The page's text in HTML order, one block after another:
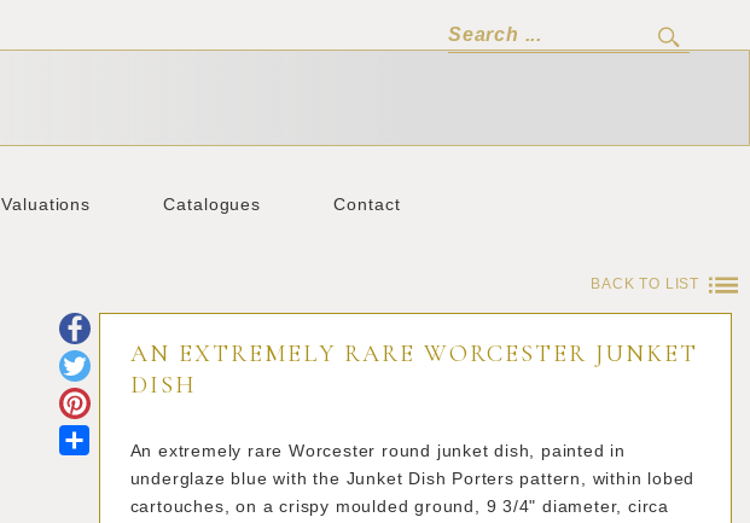
Valuations Catalogues Contact
BACK TO LIST
Share
AN EXTREMELY RARE WORCESTER JUNKET
DISH
An extremely rare Worcester round junket dish, painted in
underglaze blue with the Junket Dish Porters pattern, within lobed
cartouches, on a crispy moulded ground, 9 3/4" diameter, circa